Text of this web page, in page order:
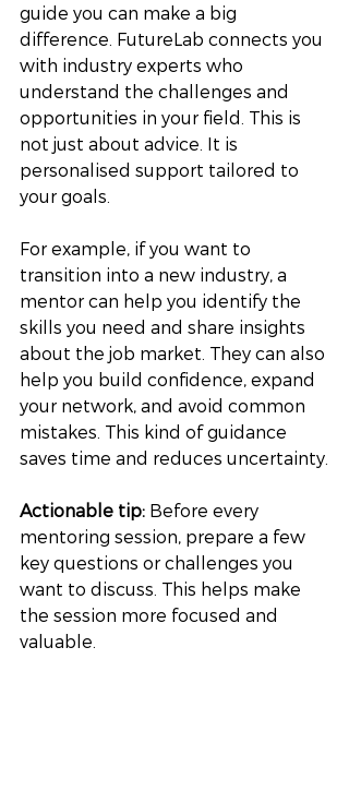
guide you can make a big
difference. FutureLab connects you
with industry experts who
understand the challenges and
opportunities in your field. This is
not just about advice. It is
personalised support tailored to
your goals.
For example, if you want to
transition into a new industry, a
mentor can help you identify the
skills you need and share insights
about the job market. They can also
help you build confidence, expand
your network, and avoid common
mistakes. This kind of guidance
saves time and reduces uncertainty.
Actionable tip: Before every
mentoring session, prepare a few
key questions or challenges you
want to discuss. This helps make
the session more focused and
valuable.